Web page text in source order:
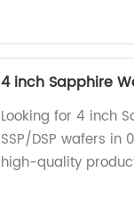
4 inch Sapphire
Looking for 4 inch
SSP/DSP wafers
high-quality